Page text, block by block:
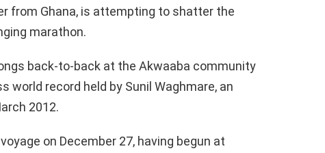
from Ghana, is attempting to shatter the
marathon.
back-to-back at the Akwaaba community
world record held by Sunil Waghmare, an
2012.
on December 27, having begun at